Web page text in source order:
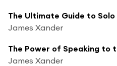
James Xander
James Xander